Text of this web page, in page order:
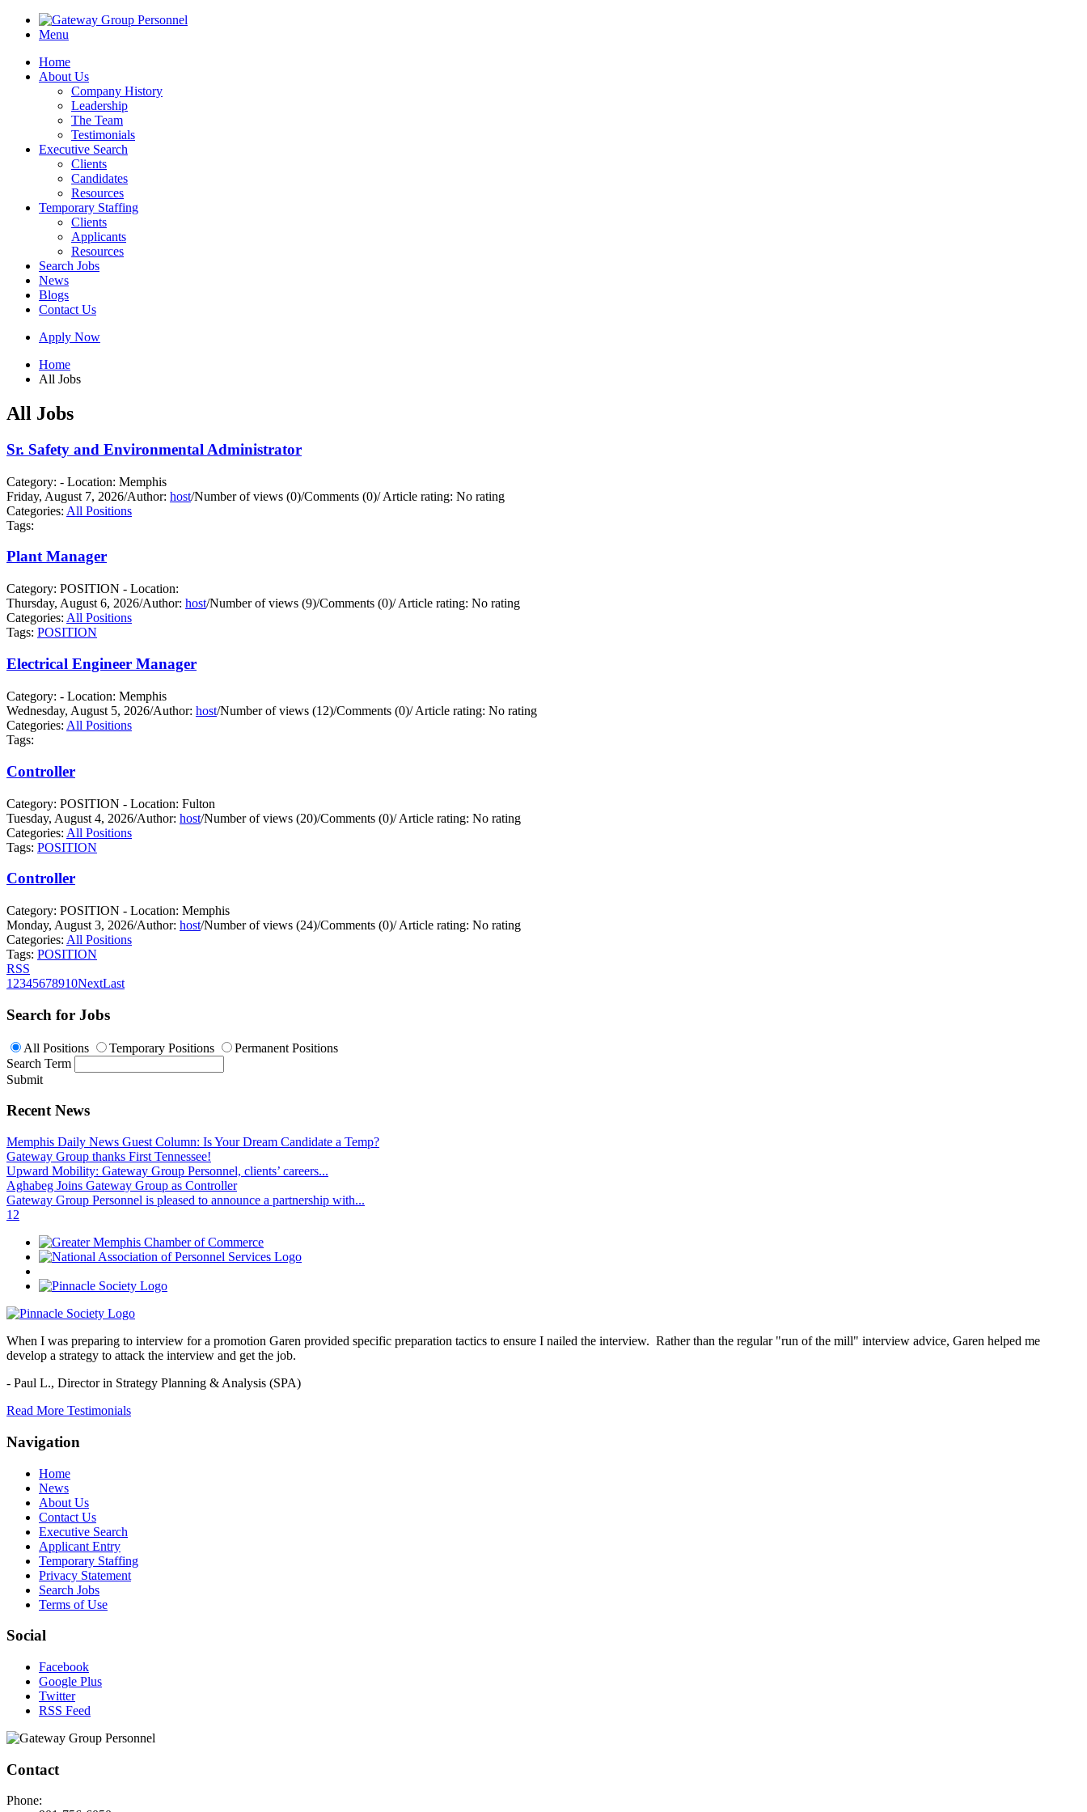
Menu
Home
About Us
Company History
Leadership
The Team
Testimonials
Executive Search
Clients
Candidates
Resources
Temporary Staffing
Clients
Applicants
Resources
Search Jobs
News
Blogs
Contact Us
Apply Now
Home
All Jobs
All Jobs
Sr. Safety and Environmental Administrator
Category: - Location: Memphis
Friday, August 7, 2026/Author: host/Number of views (0)/Comments (0)/Article rating: No rating
Categories: All Positions
Tags:
Plant Manager
Category: POSITION - Location:
Thursday, August 6, 2026/Author: host/Number of views (9)/Comments (0)/Article rating: No rating
Categories: All Positions
Tags: POSITION
Electrical Engineer Manager
Category: - Location: Memphis
Wednesday, August 5, 2026/Author: host/Number of views (12)/Comments (0)/Article rating: No rating
Categories: All Positions
Tags:
Controller
Category: POSITION - Location: Fulton
Tuesday, August 4, 2026/Author: host/Number of views (20)/Comments (0)/Article rating: No rating
Categories: All Positions
Tags: POSITION
Controller
Category: POSITION - Location: Memphis
Monday, August 3, 2026/Author: host/Number of views (24)/Comments (0)/Article rating: No rating
Categories: All Positions
Tags: POSITION
RSS
1 2345678910NextLast
Search for Jobs
All Positions Temporary Positions
Permanent Positions
Search Term
Submit
Recent News
Memphis Daily News Guest Column: Is Your Dream Candidate a Temp?
Gateway Group thanks First Tennessee!
Upward Mobility: Gateway Group Personnel, clients’ careers...
Aghabeg Joins Gateway Group as Controller
Gateway Group Personnel is pleased to announce a partnership with...
1 2
When I was preparing to interview for a promotion Garen provided specific preparation tactics to ensure I nailed the interview. Rather than the regular "run of the mill" interview advice, Garen helped me
develop a strategy to attack the interview and get the job.
- Paul L., Director in Strategy Planning & Analysis (SPA)
Read More Testimonials
Navigation
Home
News
About Us
Contact Us
Executive Search
Applicant Entry
Temporary Staffing
Privacy Statement
Search Jobs
Terms of Use
Social
Facebook
Google Plus
Twitter
RSS Feed
Contact
Phone: